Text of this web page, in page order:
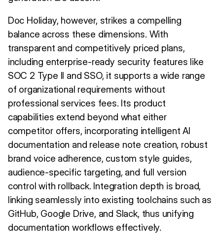
Doc Holiday, however, strikes a compelling
balance across these dimensions. With
transparent and competitively priced plans,
including enterprise-ready security features like
SOC 2 Type II and SSO, it supports a wide range
of organizational requirements without
professional services fees. Its product
capabilities extend beyond what either
competitor offers, incorporating intelligent AI
documentation and release note creation, robust
brand voice adherence, custom style guides,
audience-specific targeting, and full version
control with rollback. Integration depth is broad,
linking seamlessly into existing toolchains such as
GitHub, Google Drive, and Slack, thus unifying
documentation workflows effectively.